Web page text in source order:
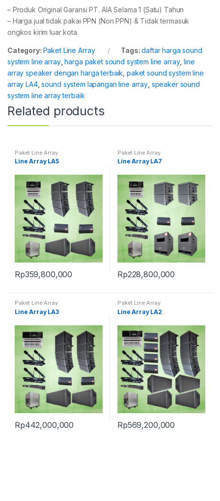
– Produk Original Garansi PT. AIA Selama 1 (Satu) Tahun
– Harga jual tidak pakai PPN (Non PPN) & Tidak termasuk
ongkos kirim luar kota.
Category: Paket Line Array Tags:daftar harga sound
system line array,harga paket sound system line array,line
array speaker dengan harga terbaik paket sound system line
array LA4,sound system lapangan line array speaker sound
system line array terbaik
Related products
Paket Line Array
Line Array LA5
Rp359,800,000
Paket Line Array
Line Array LA7
Rp228,800,000
Paket Line Array
Line Array LA3
Rp442,000,000
Paket Line Array
Line Array LA2
Rp569,200,000